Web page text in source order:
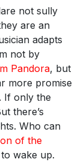
not sully
are an
adapts
not by
Pandora, but
more promise
If only the
there’s
Who can
of the
wake up.